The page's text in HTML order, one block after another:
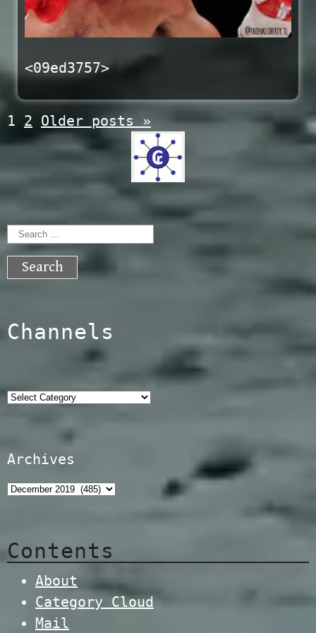
<09ed3757>
Posts
navigation
1 2 Older posts »
Search
for:
Channels
Categories
Archives
Contents
About
Category Cloud
Mail